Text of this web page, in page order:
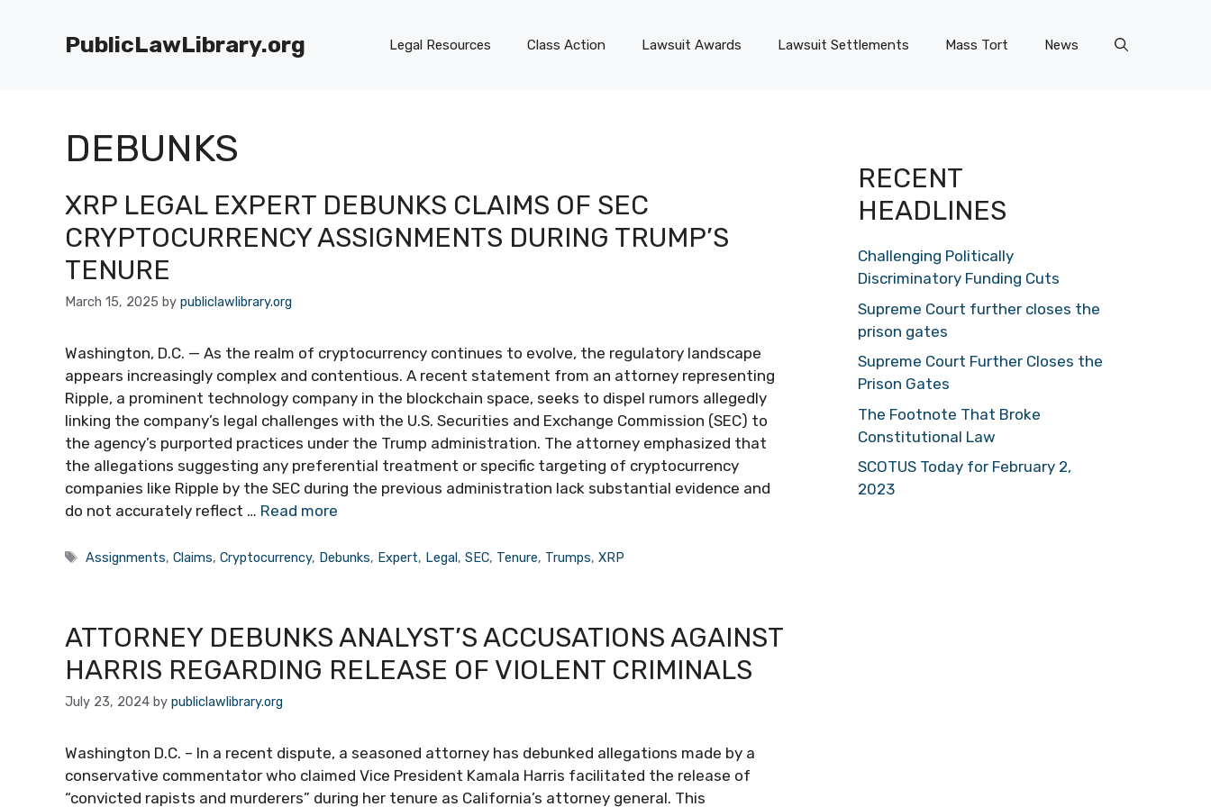
PublicLawLibrary.org Legal Resources Class Action Lawsuit Awards Lawsuit Settlements Mass Tort News
DEBUNKS
XRP LEGAL EXPERT DEBUNKS CLAIMS OF SEC
CRYPTOCURRENCY ASSIGNMENTS DURING TRUMP’S
TENURE
March 15, 2025 by publiclawlibrary.org
Washington, D.C. — As the realm of cryptocurrency continues to evolve, the regulatory landscape
appears increasingly complex and contentious. A recent statement from an attorney representing
Ripple, a prominent technology company in the blockchain space, seeks to dispel rumors allegedly
linking the company’s legal challenges with the U.S. Securities and Exchange Commission (SEC) to
the agency’s purported practices under the Trump administration. The attorney emphasized that
the allegations suggesting any preferential treatment or specific targeting of cryptocurrency
companies like Ripple by the SEC during the previous administration lack substantial evidence and
do not accurately reflect … Read more
Tags
Assignments,Claims,Cryptocurrency, Debunks, Expert, Legal,SEC, Tenure, Trumps,XRP
ATTORNEY DEBUNKS ANALYST’S ACCUSATIONS AGAINST
HARRIS REGARDING RELEASE OF VIOLENT CRIMINALS
July 23, 2024 by publiclawlibrary.org
Washington D.C. – In a recent dispute, a seasoned attorney has debunked allegations made by a
conservative commentator who claimed Vice President Kamala Harris facilitated the release of
“convicted rapists and murderers” during her tenure as California’s attorney general. This
RECENT
HEADLINES
Challenging Politically
Discriminatory Funding Cuts
Supreme Court further closes the
prison gates
Supreme Court Further Closes the
Prison Gates
The Footnote That Broke
Constitutional Law
SCOTUS Today for February 2,
2023